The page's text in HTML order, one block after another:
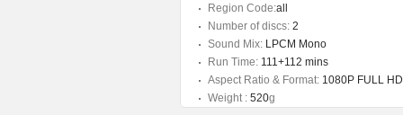
Region Code:all
Number of discs: 2
Sound Mix: LPCM Mono
Run Time: 111+112 mins
Aspect Ratio & Format: 1080P FULL
Weight : 520g